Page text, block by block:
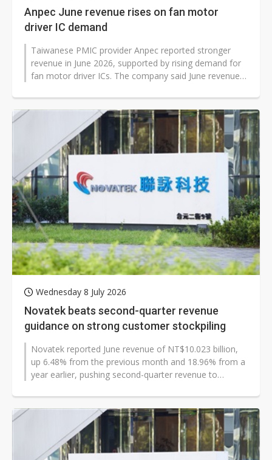
Anpec June revenue rises on fan motor
driver IC demand
Taiwanese PMIC provider Anpec reported stronger
revenue in June 2026, supported by rising demand for
fan motor driver ICs. The company said June revenue
Wednesday 8 July 2026
Novatek beats second-quarter revenue
guidance on strong customer stockpiling
Novatek reported June revenue of NT$10.023 billion,
up 6.48% from the previous month and 18.96% from a
year earlier, pushing second-quarter revenue to